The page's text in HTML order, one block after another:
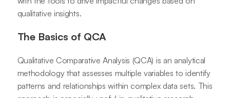
qualitative insights.
The Basics of QCA
Qualitative Comparative Analysis (QCA) is an analytical
methodology that assesses multiple variables to identify
patterns and relationships within complex data sets. This